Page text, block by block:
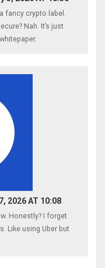
fancy crypto label.
Nah. It’s just
2026 AT 10:08
Honestly? I forget
Like using Uber but